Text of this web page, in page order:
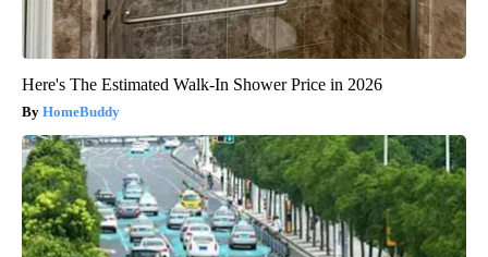
Here's The Estimated Walk-In Shower Price in 2026
HomeBuddy